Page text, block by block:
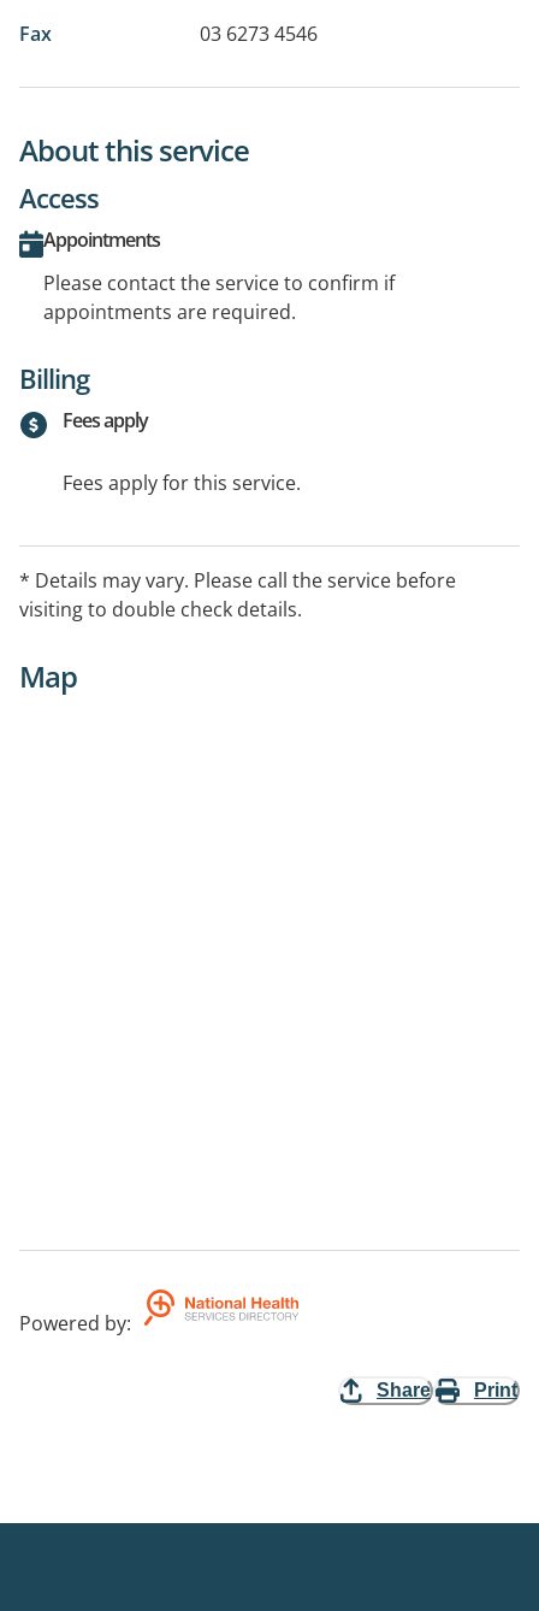
Fax 03 6273 4546
About this service
Access
Appointments
Please contact the service to confirm if
appointments are required.
Billing
Fees apply
Fees apply for this service.
* Details may vary. Please call the service before
visiting to double check details.
Map
Powered by:
Share Print